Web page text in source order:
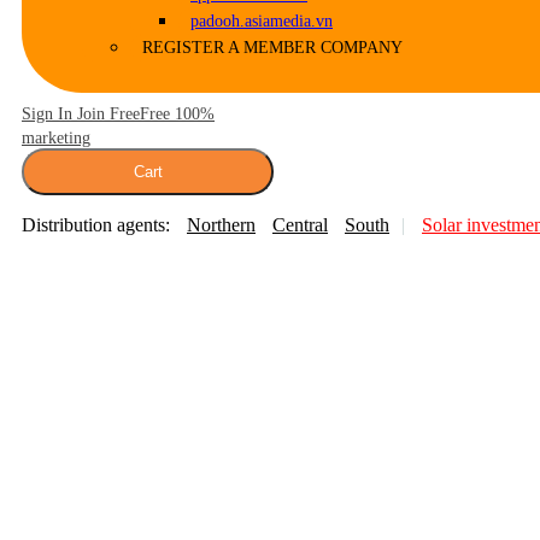
padooh.asiamedia.vn
REGISTER A MEMBER COMPANY
Sign In Join FreeFree 100%
marketing
Cart
Distribution agents: Northern Central South Solar